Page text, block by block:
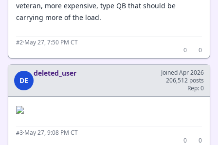
veteran, more expensive, type QB that should be
carrying more of the load.
#2·May 27, 7:50 PM CT
0
0
DE
deleted_user
Joined Apr 2026
206,512 posts
Rep: 0
#3·May 27, 9:08 PM CT
0
0